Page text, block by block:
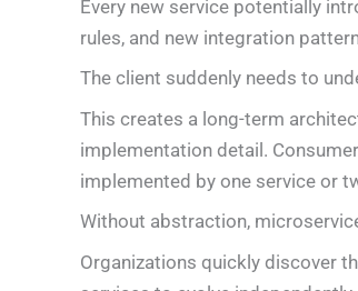
Every new service potentially
rules, and new integration
The client suddenly needs to
This creates a long-term
implementation detail.
implemented by one service or
Without abstraction,
Organizations quickly discover